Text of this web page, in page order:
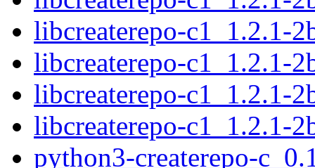
libcreaterepo-c1_1.2.1-
libcreaterepo-c1_1.2.1-
libcreaterepo-c1_1.2.1-
libcreaterepo-c1_1.2.1-
python3-createrepo-